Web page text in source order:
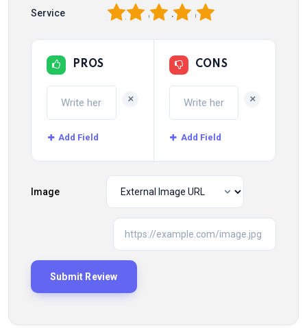
Service 5
4
3
2
PROS
+
Add Field
CONS
+
Add Field
Image